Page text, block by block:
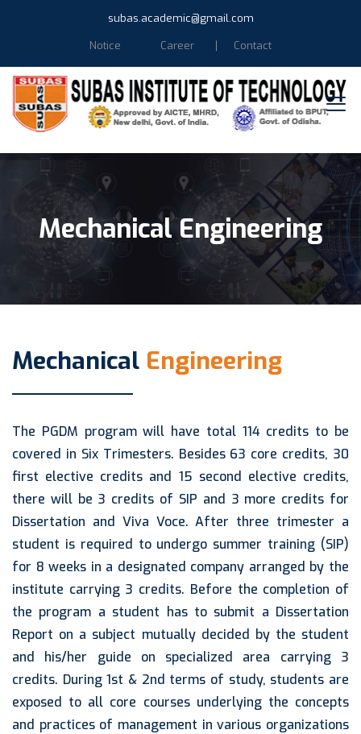
subas.academic@gmail.com
Notice
Career Contact
Mechanical Engineering
Mechanical Engineering
The PGDM program will have total 114 credits to be
covered in Six Trimesters. Besides 63 core credits, 30
first elective credits and 15 second elective credits,
there will be 3 credits of SIP and 3 more credits for
Dissertation and Viva Voce. After three trimester a
student is required to undergo summer training (SIP)
for 8 weeks in a designated company arranged by the
institute carrying 3 credits. Before the completion of
the program a student has to submit a Dissertation
Report on a subject mutually decided by the student
and his/her guide on specialized area carrying 3
credits. During 1st & 2nd terms of study, students are
exposed to all core courses underlying the concepts
and practices of management in various organizations